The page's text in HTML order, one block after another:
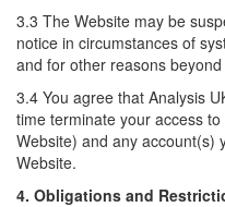
3.3 The Website may be
notice in circumstances of
and for other reasons
3.4 You agree that Analysis
time terminate your access
Website) and any account(s)
Website.
4. Obligations and